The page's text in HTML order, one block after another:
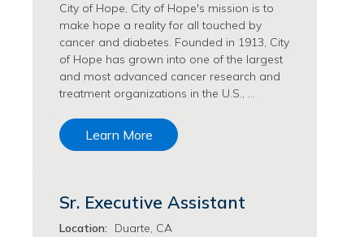
Security Jobs
Support Services Jobs
Food Services Jobs
Support Services Jobs
Transfusion Medicine Jobs
City of Hope, City of Hope's mission is to
make hope a reality for all touched by
cancer and diabetes. Founded in 1913, City
of Hope has grown into one of the largest
and most advanced cancer research and
treatment organizations in the U.S., …
Learn More
Sr. Executive Assistant
Location:
Duarte, CA